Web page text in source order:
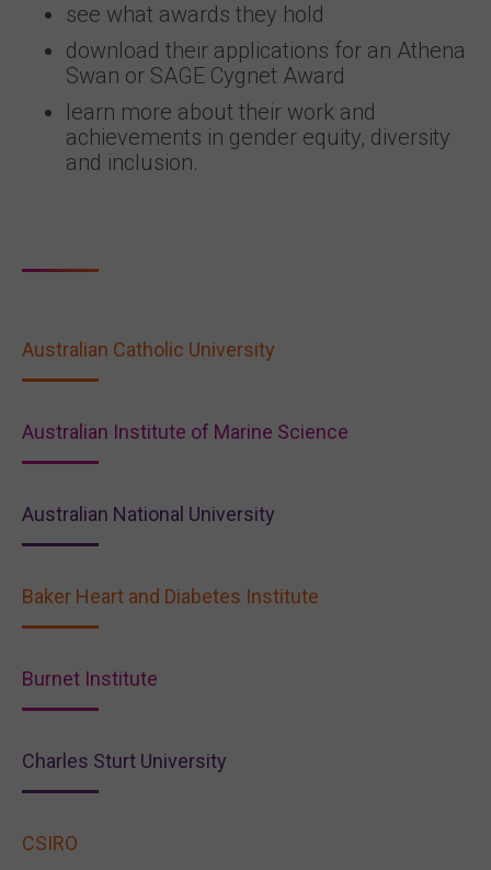
see what awards they hold
download their applications for an Athena
Swan or SAGE Cygnet Award
learn more about their work and
achievements in gender equity, diversity
and inclusion.
Australian Catholic University
Australian Institute of Marine Science
Australian National University
Baker Heart and Diabetes Institute
Burnet Institute
Charles Sturt University
CSIRO